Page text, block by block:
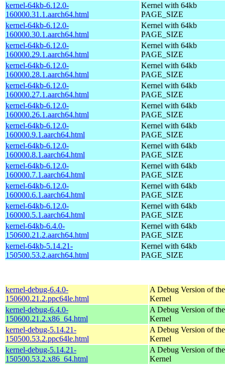
kernel-64kb-6.12.0-
160000.31.1.aarch64.html
Kernel with 64kb
PAGE_SIZE
kernel-64kb-6.12.0-
160000.30.1.aarch64.html
Kernel with 64kb
PAGE_SIZE
kernel-64kb-6.12.0-
160000.29.1.aarch64.html
Kernel with 64kb
PAGE_SIZE
kernel-64kb-6.12.0-
160000.28.1.aarch64.html
Kernel with 64kb
PAGE_SIZE
kernel-64kb-6.12.0-
160000.27.1.aarch64.html
Kernel with 64kb
PAGE_SIZE
kernel-64kb-6.12.0-
160000.26.1.aarch64.html
Kernel with 64kb
PAGE_SIZE
kernel-64kb-6.12.0-
160000.9.1.aarch64.html
Kernel with 64kb
PAGE_SIZE
kernel-64kb-6.12.0-
160000.8.1.aarch64.html
Kernel with 64kb
PAGE_SIZE
kernel-64kb-6.12.0-
160000.7.1.aarch64.html
Kernel with 64kb
PAGE_SIZE
kernel-64kb-6.12.0-
160000.6.1.aarch64.html
Kernel with 64kb
PAGE_SIZE
kernel-64kb-6.12.0-
160000.5.1.aarch64.html
Kernel with 64kb
PAGE_SIZE
kernel-64kb-6.4.0-
150600.21.2.aarch64.html
Kernel with 64kb
PAGE_SIZE
kernel-64kb-5.14.21-
150500.53.2.aarch64.html
Kernel with 64kb
PAGE_SIZE
kernel-debug-6.4.0-
150600.21.2.ppc64le.html
A Debug Version of the
Kernel
kernel-debug-6.4.0-
150600.21.2.x86_64.html
A Debug Version of the
Kernel
kernel-debug-5.14.21-
150500.53.2.ppc64le.html
A Debug Version of the
Kernel
kernel-debug-5.14.21-
150500.53.2.x86_64.html
A Debug Version of the
Kernel